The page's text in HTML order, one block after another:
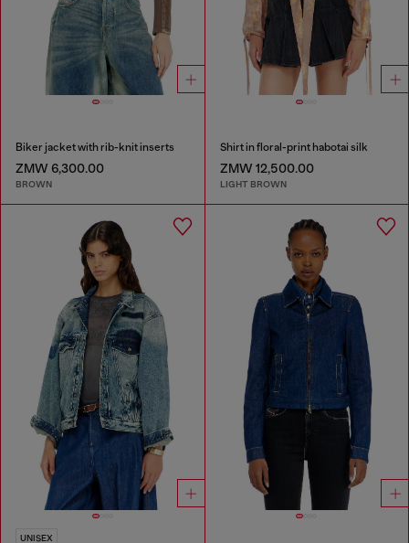
Biker jacket with rib-knit inserts
ZMW 6,300.00
BROWN
Shirt in floral-print habotai silk
ZMW 12,500.00
LIGHT BROWN
UNISEX